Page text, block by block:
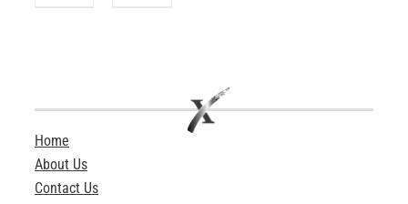
Home
About Us
Contact Us